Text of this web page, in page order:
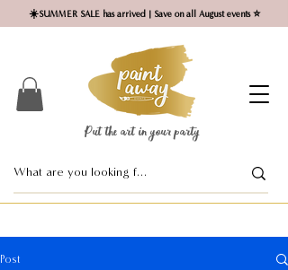
☀️SUMMER SALE has arrived | Save on all August events ⭐
Put the art in your party ​
Post